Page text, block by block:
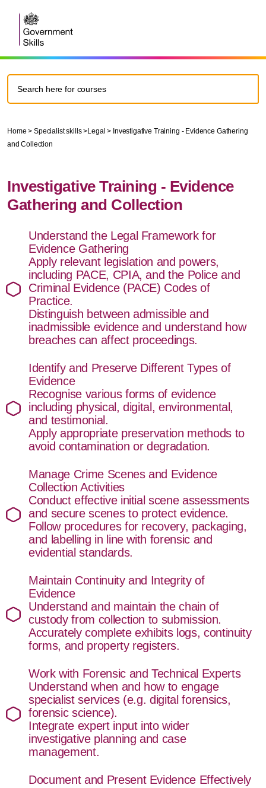
Home > Specialist skills >Legal > Investigative Training - Evidence Gathering
and Collection
Investigative Training - Evidence
Gathering and Collection
Understand the Legal Framework for
Evidence Gathering
Apply relevant legislation and powers,
including PACE, CPIA, and the Police and
Criminal Evidence (PACE) Codes of
Practice.
Distinguish between admissible and
inadmissible evidence and understand how
breaches can affect proceedings.
Identify and Preserve Different Types of
Evidence
Recognise various forms of evidence
including physical, digital, environmental,
and testimonial.
Apply appropriate preservation methods to
avoid contamination or degradation.
Manage Crime Scenes and Evidence
Collection Activities
Conduct effective initial scene assessments
and secure scenes to protect evidence.
Follow procedures for recovery, packaging,
and labelling in line with forensic and
evidential standards.
Maintain Continuity and Integrity of
Evidence
Understand and maintain the chain of
custody from collection to submission.
Accurately complete exhibits logs, continuity
forms, and property registers.
Work with Forensic and Technical Experts
Understand when and how to engage
specialist services (e.g. digital forensics,
forensic science).
Integrate expert input into wider
investigative planning and case
management.
Document and Present Evidence Effectively